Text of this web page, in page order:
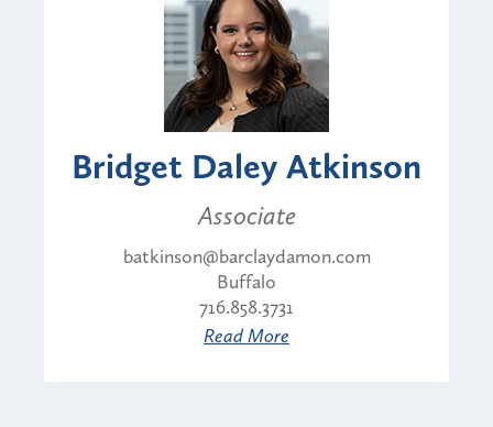
Bridget Daley Atkinson
Associate
batkinson@barclaydamon.com
Buffalo
716.858.3731
Read More